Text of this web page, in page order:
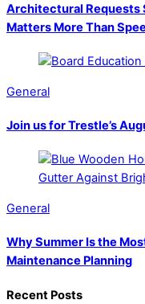
Architectural Requests
Matters More Than
General
Join us for Trestle’s
General
Why Summer Is the
Maintenance Planning
Recent Posts